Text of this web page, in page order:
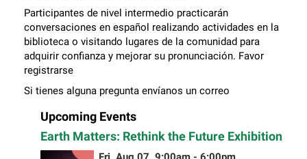
Participantes de nivel intermedio practicarán
conversaciones en español realizando actividades en la
biblioteca o visitando lugares de la comunidad para
adquirir confianza y mejorar su pronunciación. Favor
registrarse
Si tienes alguna pregunta envíanos un correo
Upcoming Events
Earth Matters: Rethink the Future Exhibition